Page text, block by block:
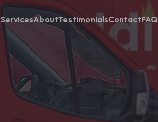
ServicesAboutTestimonialsContact